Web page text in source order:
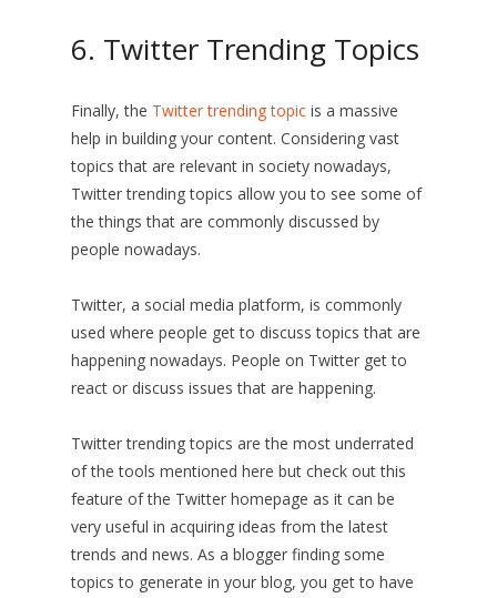
6. Twitter Trending Topics
Finally, the Twitter trending topic is a massive
help in building your content. Considering vast
topics that are relevant in society nowadays,
Twitter trending topics allow you to see some of
the things that are commonly discussed by
people nowadays.
Twitter, a social media platform, is commonly
used where people get to discuss topics that are
happening nowadays. People on Twitter get to
react or discuss issues that are happening.
Twitter trending topics are the most underrated
of the tools mentioned here but check out this
feature of the Twitter homepage as it can be
very useful in acquiring ideas from the latest
trends and news. As a blogger finding some
topics to generate in your blog, you get to have